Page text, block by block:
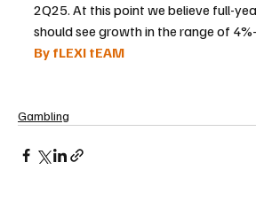
2Q25. At this point we believe full-
should see growth in the range of
By fLEXI tEAM
Gambling